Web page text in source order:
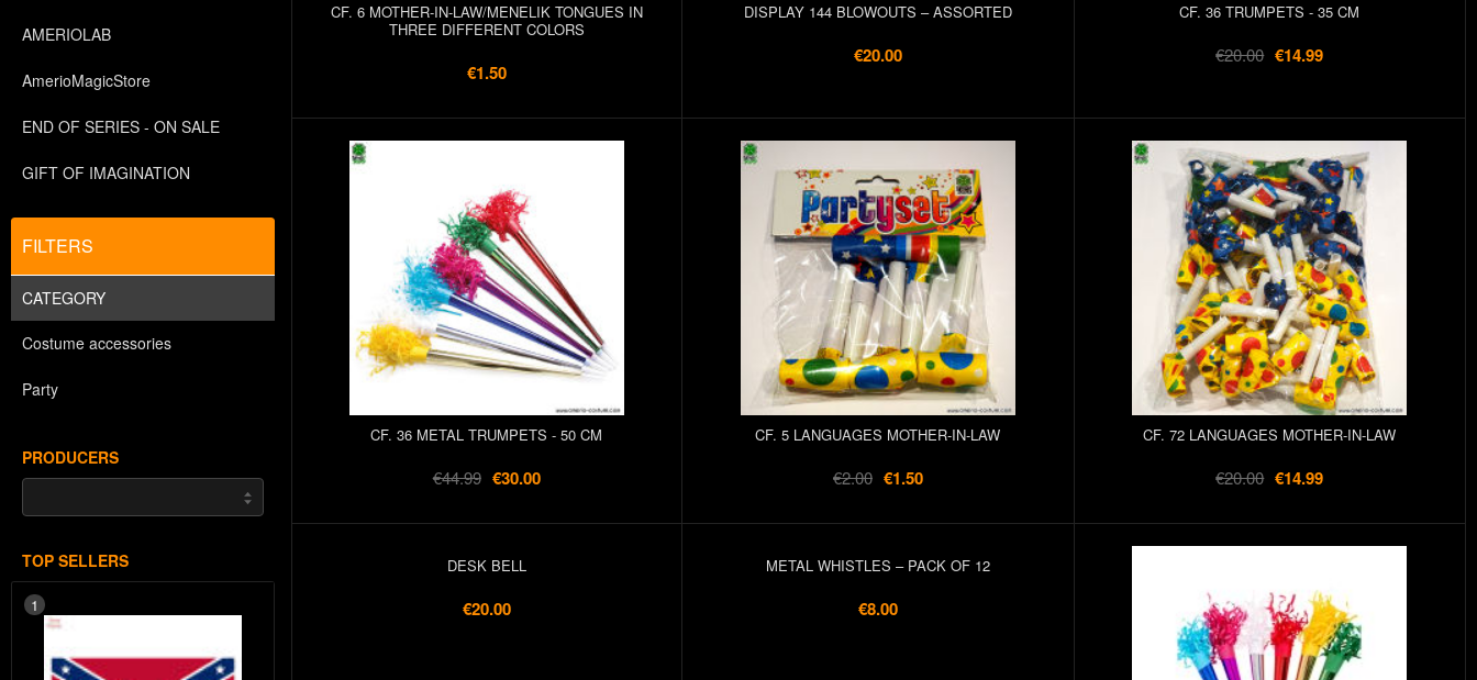
AMERIOLAB
AmerioMagicStore
END OF SERIES - ON SALE
GIFT OF IMAGINATION
FILTERS
CATEGORY
Costume accessories
Party
PRODUCERS
TOP SELLERS
1
CF. 6 MOTHER-IN-LAW/MENELIK TONGUES IN
THREE DIFFERENT COLORS
€1.50
DISPLAY 144 BLOWOUTS – ASSORTED
€20.00
CF. 36 TRUMPETS - 35 CM
€20.00 €14.99
CF. 36 METAL TRUMPETS - 50 CM
€44.99 €30.00
CF. 5 LANGUAGES MOTHER-IN-LAW
€2.00 €1.50
CF. 72 LANGUAGES MOTHER-IN-LAW
€20.00 €14.99
DESK BELL
€20.00
METAL WHISTLES – PACK OF 12
€8.00